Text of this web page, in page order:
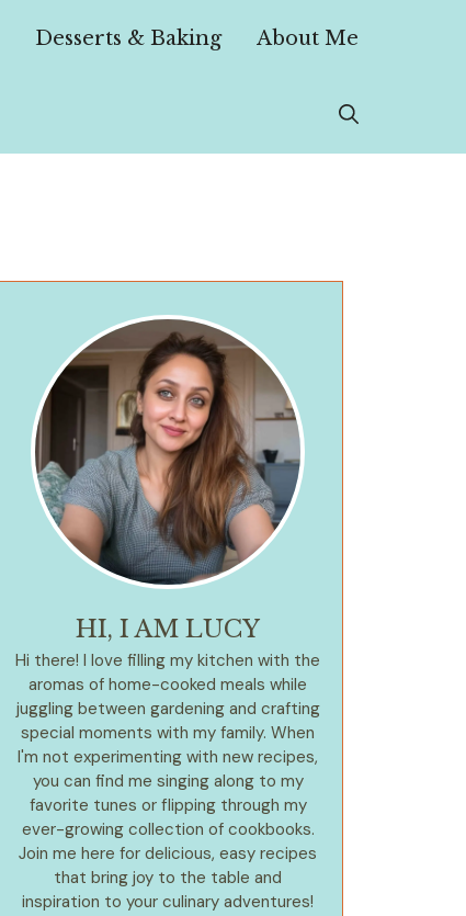
Desserts & Baking About Me
HI, I AM LUCY
Hi there! I love filling my kitchen with the
aromas of home-cooked meals while
juggling between gardening and crafting
special moments with my family. When
I'm not experimenting with new recipes,
you can find me singing along to my
favorite tunes or flipping through my
ever-growing collection of cookbooks.
Join me here for delicious, easy recipes
that bring joy to the table and
inspiration to your culinary adventures!